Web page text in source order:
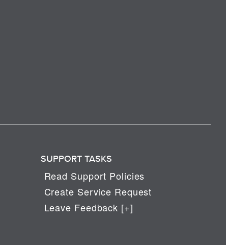
SUPPORT TASKS
Read Support Policies
Create Service Request
Leave Feedback [+]